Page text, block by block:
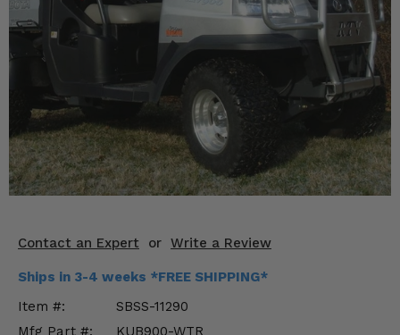
Contact an Expert or Write a Review
Ships in 3-4 weeks *FREE SHIPPING*
Item #:
SBSS-11290
Mfg Part #:
KUB900-WTR
Mirrors
Body & Exterior
Interior & Comfort
Wheels & Tires
Engine Performance
Suspension & Lift Kits
Drivetrain & Steering